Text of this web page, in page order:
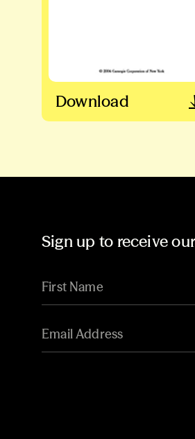
Download
Sign up to receive